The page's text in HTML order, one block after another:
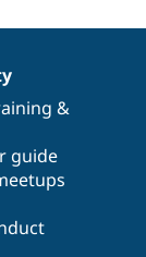
&
guide